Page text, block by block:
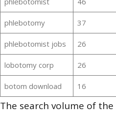
phlebotomy 37
phlebotomist jobs 26
lobotomy corp 26
botom download 16
The search volume of